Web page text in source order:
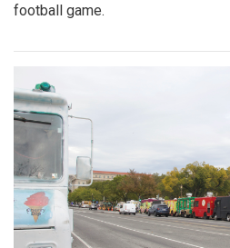
football game.